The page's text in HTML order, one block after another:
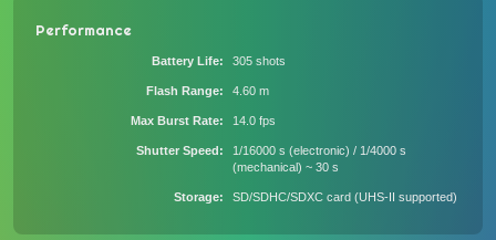
Performance
Battery Life 305 shots
Flash Range 4.60 m
Max Burst Rate 14.0 fps
Shutter Speed
1/16000 s (electronic) / 1/4000 s
(mechanical) ~ 30 s
Storage SD/SDHC/SDXC card (UHS-II supported)